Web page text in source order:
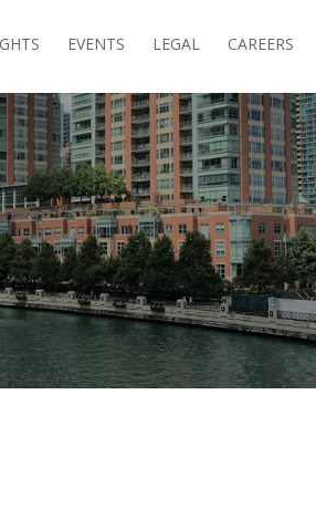
EVENTS LEGAL CAREERS